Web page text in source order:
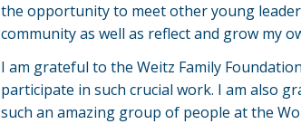
the opportunity to meet other young
community as well as reflect and grow my
I am grateful to the Weitz Family
participate in such crucial work. I am also
such an amazing group of people at the